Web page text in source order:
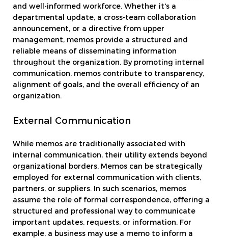
and well-informed workforce. Whether it's a
departmental update, a cross-team collaboration
announcement, or a directive from upper
management, memos provide a structured and
reliable means of disseminating information
throughout the organization. By promoting internal
communication, memos contribute to transparency,
alignment of goals, and the overall efficiency of an
organization.
External Communication
While memos are traditionally associated with
internal communication, their utility extends beyond
organizational borders. Memos can be strategically
employed for external communication with clients,
partners, or suppliers. In such scenarios, memos
assume the role of formal correspondence, offering a
structured and professional way to communicate
important updates, requests, or information. For
example, a business may use a memo to inform a